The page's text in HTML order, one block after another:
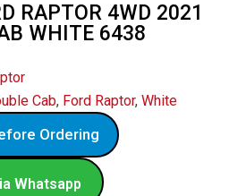
RAPTOR 4WD 2021
WHITE 6438
Cab, Ford Raptor, White
Ordering
Whatsapp